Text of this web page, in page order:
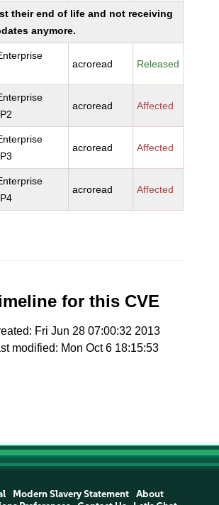
their end of life and not receiving
anymore.
acroread Released
acroread Affected
acroread Affected
acroread Affected
for this CVE
Fri Jun 28 07:00:32 2013
modified: Mon Oct 6 18:15:53
Modern Slavery Statement
About